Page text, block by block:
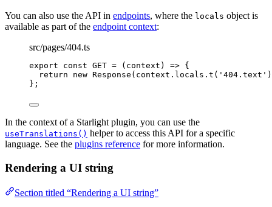
You can also use the API in endpoints, where the locals object is
available as part of the endpoint context:
src/pages/404.ts
export const GET = ( context )
=> {
return new Response (context . locals . t ( ' 404.text '
} ;
In the context of a Starlight plugin, you can use the
useTranslations() helper to access this API for a specific
language. See the plugins reference for more information.
Rendering a UI string
Section titled “Rendering a UI string”